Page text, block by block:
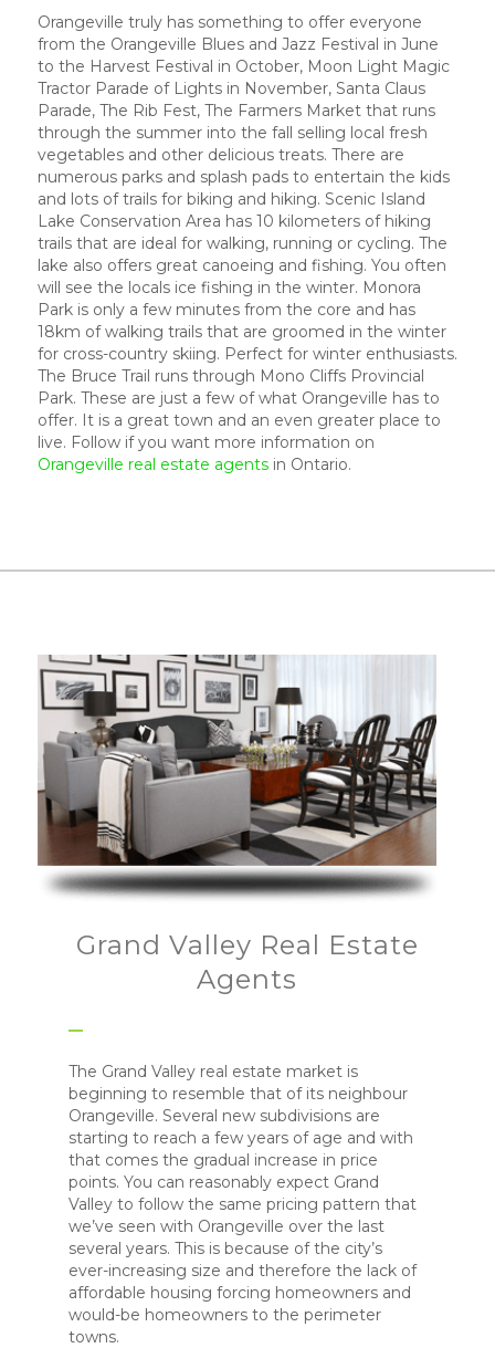
Orangeville truly has something to offer everyone
from the Orangeville Blues and Jazz Festival in June
to the Harvest Festival in October, Moon Light Magic
Tractor Parade of Lights in November, Santa Claus
Parade, The Rib Fest, The Farmers Market that runs
through the summer into the fall selling local fresh
vegetables and other delicious treats. There are
numerous parks and splash pads to entertain the kids
and lots of trails for biking and hiking. Scenic Island
Lake Conservation Area has 10 kilometers of hiking
trails that are ideal for walking, running or cycling. The
lake also offers great canoeing and fishing. You often
will see the locals ice fishing in the winter. Monora
Park is only a few minutes from the core and has
18km of walking trails that are groomed in the winter
for cross-country skiing. Perfect for winter enthusiasts.
The Bruce Trail runs through Mono Cliffs Provincial
Park. These are just a few of what Orangeville has to
offer. It is a great town and an even greater place to
live. Follow if you want more information on
Orangeville real estate agentsin Ontario.
Grand Valley Real Estate
Agents
The Grand Valley real estate market is
beginning to resemble that of its neighbour
Orangeville. Several new subdivisions are
starting to reach a few years of age and with
that comes the gradual increase in price
points. You can reasonably expect Grand
Valley to follow the same pricing pattern that
we’ve seen with Orangeville over the last
several years. This is because of the city’s
ever-increasing size and therefore the lack of
affordable housing forcing homeowners and
would-be homeowners to the perimeter
towns.